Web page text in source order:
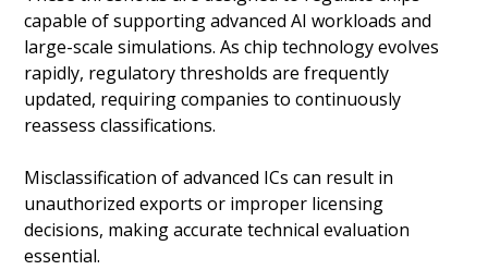
capable of supporting advanced AI workloads and
large-scale simulations. As chip technology evolves
rapidly, regulatory thresholds are frequently
updated, requiring companies to continuously
reassess classifications.
Misclassification of advanced ICs can result in
unauthorized exports or improper licensing
decisions, making accurate technical evaluation
essential.